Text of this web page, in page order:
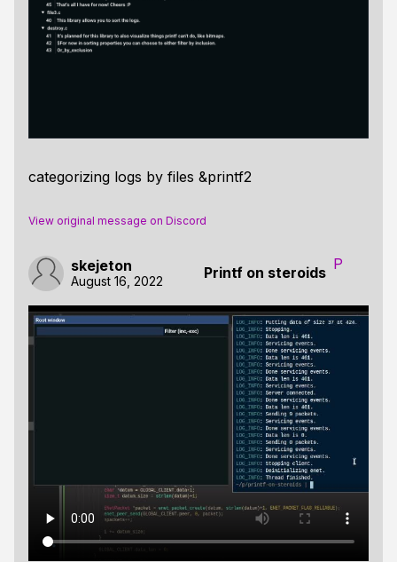
categorizing logs by files &printf2
View original message on Discord
skejeton
August 16, 2022 Printf on steroids
P